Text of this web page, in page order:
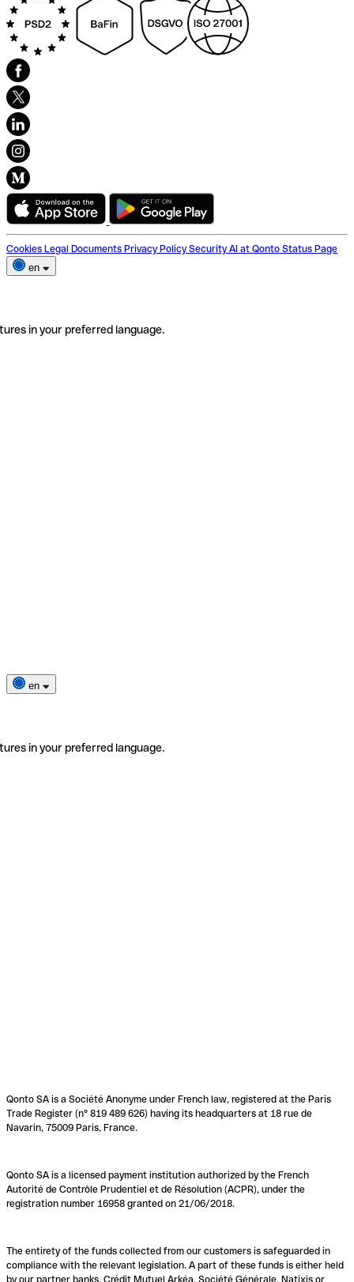
Cookies Legal Documents Privacy Policy Security AI at Qonto Status Page
en
in your preferred language.
en
in your preferred language.
Qonto SA is a Société Anonyme under French law, registered at the Paris
Trade Register (n° 819 489 626) having its headquarters at 18 rue de
Navarin, 75009 Paris, France.
Qonto SA is a licensed payment institution authorized by the French
Autorité de Contrôle Prudentiel et de Résolution (ACPR), under the
registration number 16958 granted on 21/06/2018.
The entirety of the funds collected from our customers is safeguarded in
compliance with the relevant legislation. A part of these funds is either held
by our partner banks, Crédit Mutuel Arkéa, Société Générale, Natixis or